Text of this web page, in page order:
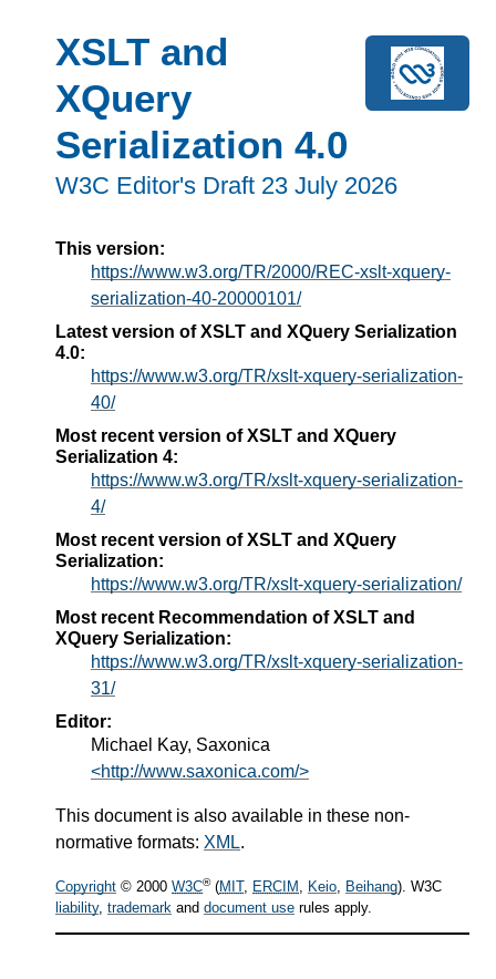
XSLT and
XQuery
Serialization 4.0
W3C Editor's Draft 23 July 2026
This version:
https://www.w3.org/TR/2000/REC-xslt-xquery-
serialization-40-20000101/
Latest version of XSLT and XQuery Serialization
4.0:
https://www.w3.org/TR/xslt-xquery-serialization-
40/
Most recent version of XSLT and XQuery
Serialization 4:
https://www.w3.org/TR/xslt-xquery-serialization-
4/
Most recent version of XSLT and XQuery
Serialization:
https://www.w3.org/TR/xslt-xquery-serialization/
Most recent Recommendation of XSLT and
XQuery Serialization:
https://www.w3.org/TR/xslt-xquery-serialization-
31/
Editor:
Michael Kay, Saxonica
<http://www.saxonica.com/>
This document is also available in these non-
normative formats: XML.
Copyright © 2000 W3C®(MIT, ERCIM , Keio, Beihang). W3C
liability, trademark and document use rules apply.